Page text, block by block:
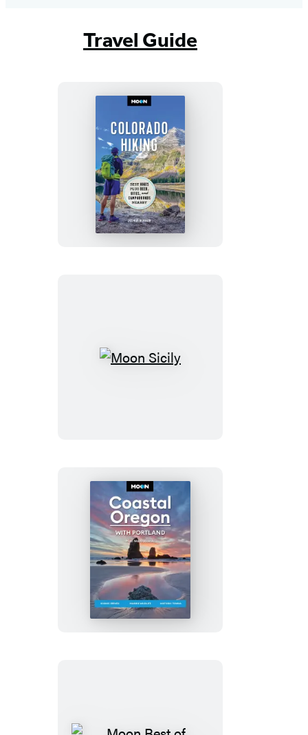
Travel Guide
Moon
Colorado
Hiking
Moon
Moon
Coastal
Oregon:
With
Portland